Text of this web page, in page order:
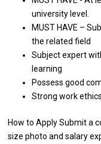
university level.
MUST HAVE –
therelatedfield
Subject expert
learning
Possess good
Strongwork
How to ApplySubmita
sizephotoand salary